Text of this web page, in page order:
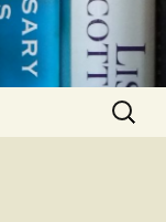
Search
for: